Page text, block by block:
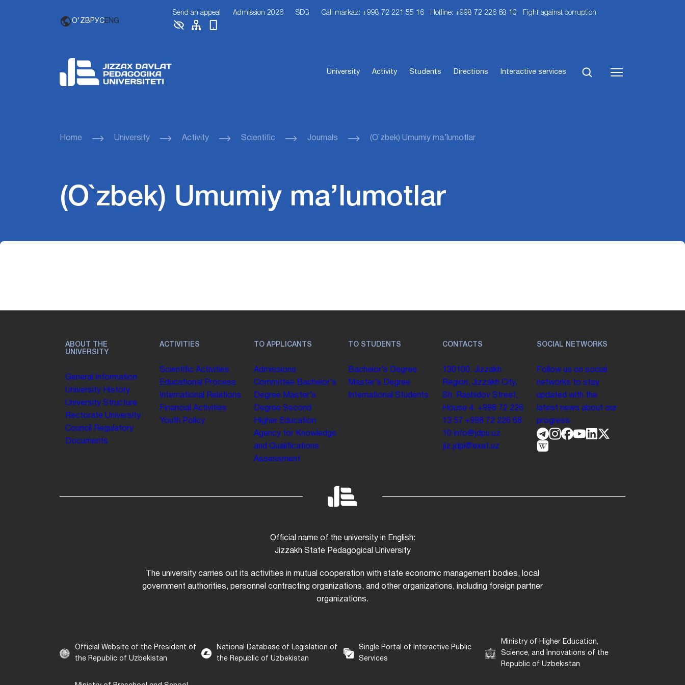
O'ZB РУСENG
Send an appeal Admission 2026 SDG Call markaz: +998 72 221 55 16 Hotline: +998 72 226 68 10 Fight against corruption
University Activity Students Directions Interactive services
Home University Activity Scientific Journals (O`zbek) Umumiy ma’lumotlar
(O`zbek) Umumiy ma’lumotlar
ABOUT THE
UNIVERSITY
General Information
University History
University Structure
Rectorate University
Council
Regulatory
Documents
ACTIVITIES
Scientific Activities
Educational Process
International Relations
Financial Activities
Youth Policy
TO APPLICANTS
Admissions
Committee Bachelor’s
Degree Master’s
Degree Second
Higher Education
Agency for Knowledge
and Qualifications
Assessment
TO STUDENTS
Bachelor’s Degree
Master’s Degree
International Students
CONTACTS
130100. Jizzakh
Region, Jizzakh City,
Sh. Rashidov Street,
House 4. +998 72 226
13 57 +998 72 226 68
10
info@jdpu.uz
jiz.jdpi@exat.uz
SOCIAL NETWORKS
Follow us on social
networks to stay
updated with the
latest news about our
progress.
Official name of the university in English:
Jizzakh State Pedagogical University
The university carries out its activities in mutual cooperation with state economic management bodies, local
government authorities, personnel contracting organizations, and other organizations, including foreign partner
organizations.
Official Website of the President of
the Republic of Uzbekistan
National Database of Legislation of
the Republic of Uzbekistan
Single Portal of Interactive Public
Services
Ministry of Higher Education,
Science, and Innovations of the
Republic of Uzbekistan